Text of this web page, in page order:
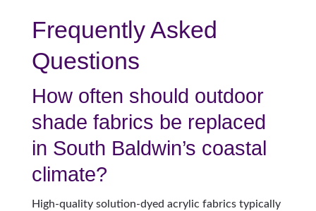
Frequently Asked
Questions
How often should outdoor
shade fabrics be replaced
in South Baldwin’s coastal
climate?
High-quality solution-dyed acrylic fabrics typically